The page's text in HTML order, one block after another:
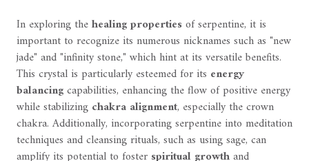
In exploring thehealing propertiesof serpentine, it is
important to recognize its numerous nicknames such as "new
jade" and "infinity stone," which hint at its versatile benefits.
This crystal is particularly esteemed for its energy
balancingcapabilities, enhancing the flow of positive energy
while stabilizing chakra alignment, especially the crown
chakra. Additionally, incorporating serpentine into meditation
techniques and cleansing rituals, such as using sage, can
amplify its potential to foster spiritual growthand